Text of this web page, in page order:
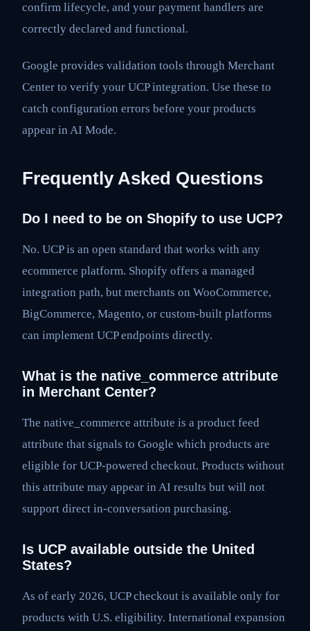
confirm lifecycle, and your payment handlers are
correctly declared and functional.
Google provides validation tools through Merchant
Center to verify your UCP integration. Use these to
catch configuration errors before your products
appear in AI Mode.
Frequently Asked Questions
Do I need to be on Shopify to use UCP?
No. UCP is an open standard that works with any
ecommerce platform. Shopify offers a managed
integration path, but merchants on WooCommerce,
BigCommerce, Magento, or custom-built platforms
can implement UCP endpoints directly.
What is the native_commerce attribute
in Merchant Center?
The native_commerce attribute is a product feed
attribute that signals to Google which products are
eligible for UCP-powered checkout. Products without
this attribute may appear in AI results but will not
support direct in-conversation purchasing.
Is UCP available outside the United
States?
As of early 2026, UCP checkout is available only for
products with U.S. eligibility. International expansion